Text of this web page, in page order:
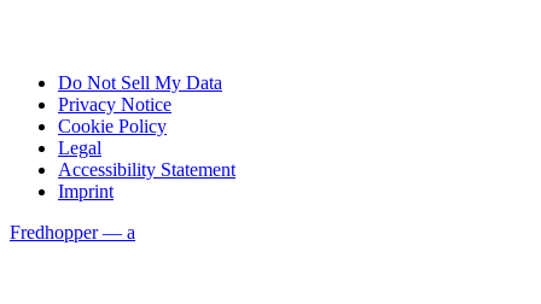
Do Not Sell My Data
Privacy Notice
Cookie Policy
Legal
Accessibility Statement
Imprint
Fredhopper — a